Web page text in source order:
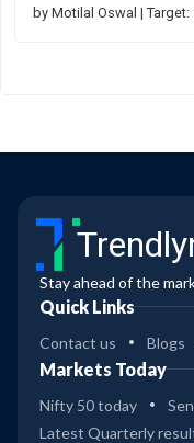
by Motilal Oswal | Target:
Stay ahead of the
Quick Links
Contact us Blogs
Markets Today
Nifty 50 today
Latest Quarterly